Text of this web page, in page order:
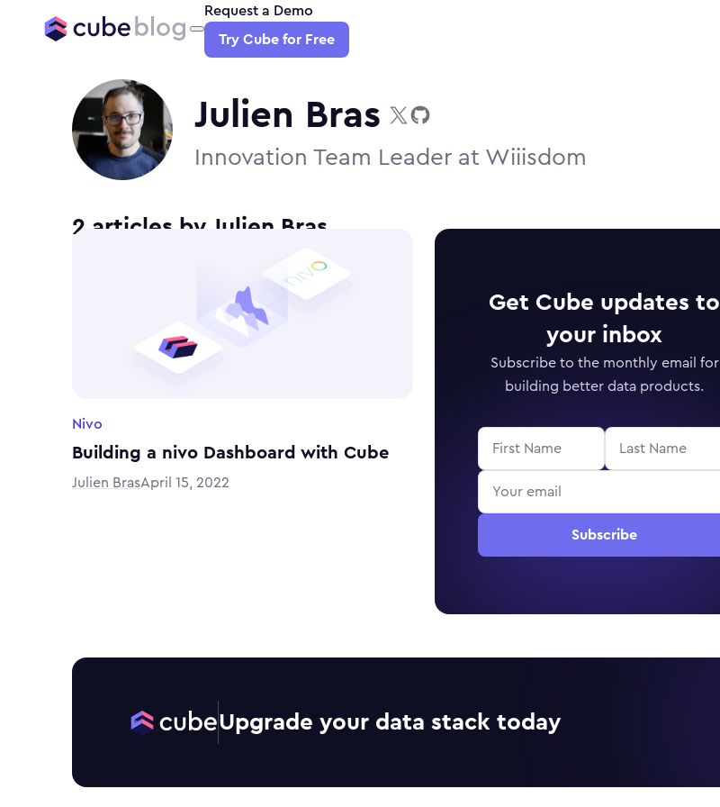
Request a Demo
Try Cube for Free
Julien Bras
Innovation Team Leader at Wiiisdom
2 articles by Julien Bras
Nivo
Building a nivo Dashboard with Cube
Julien BrasApril 15, 2022
Get Cube updates to
your inbox
Subscribe to the monthly email for
building better data products.
Subscribe
Upgrade your data stack today